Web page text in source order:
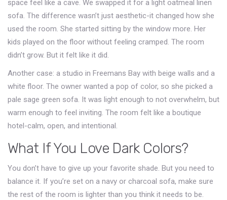
space feel like a cave. We swapped it for a light oatmeal linen
sofa. The difference wasn’t just aesthetic-it changed how she
used the room. She started sitting by the window more. Her
kids played on the floor without feeling cramped. The room
didn’t grow. But it felt like it did.
Another case: a studio in Freemans Bay with beige walls and a
white floor. The owner wanted a pop of color, so she picked a
pale sage green sofa. It was light enough to not overwhelm, but
warm enough to feel inviting. The room felt like a boutique
hotel-calm, open, and intentional.
What If You Love Dark Colors?
You don’t have to give up your favorite shade. But you need to
balance it. If you’re set on a navy or charcoal sofa, make sure
the rest of the room is lighter than you think it needs to be.